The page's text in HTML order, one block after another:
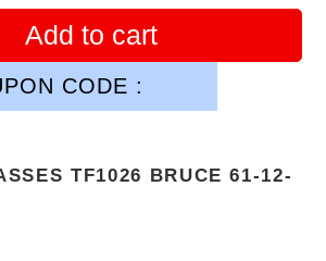
Add to cart
CODE :
TF1026 BRUCE 61-12-